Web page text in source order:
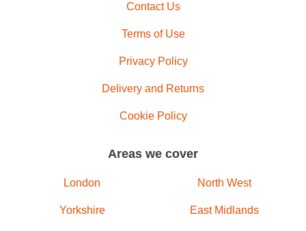
Contact Us
Terms of Use
Privacy Policy
Delivery and Returns
Cookie Policy
Areas we cover
London North West
Yorkshire East Midlands